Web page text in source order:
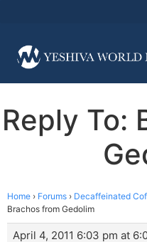
Reply To:
Home › Forums › Decaffeinated
Brachos from Gedolim
April 4, 2011 6:03 pm at